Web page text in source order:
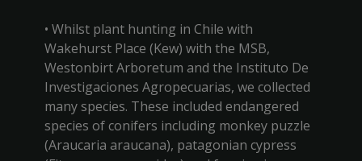
• Whilst plant hunting in Chile with
Wakehurst Place (Kew) with the MSB,
Westonbirt Arboretum and the Instituto De
Investigaciones Agropecuarias, we collected
many species. These included endangered
species of conifers including monkey puzzle
(Araucaria araucana), patagonian cypress